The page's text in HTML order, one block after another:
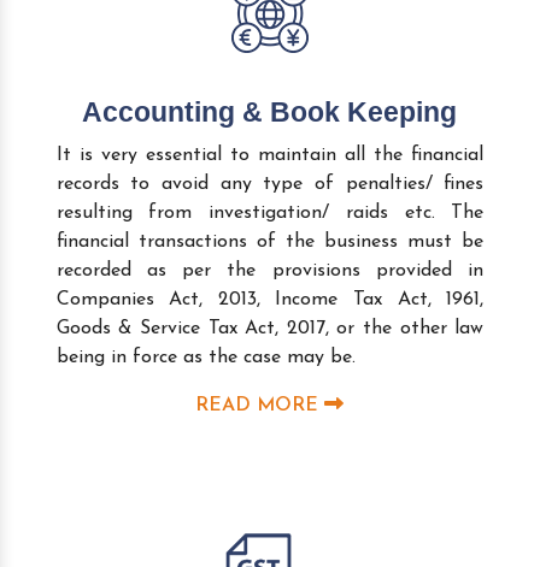
Accounting & Book Keeping
It is very essential to maintain all the financial
records to avoid any type of penalties/ fines
resulting from investigation/ raids etc. The
financial transactions of the business must be
recorded as per the provisions provided in
Companies Act, 2013, Income Tax Act, 1961,
Goods & Service Tax Act, 2017, or the other law
being in force as the case may be.
READ MORE